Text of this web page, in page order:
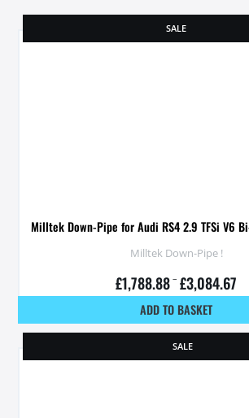
SALE
Milltek Down-Pipe for Audi RS4 2.9 TFSi V6
Milltek Down-Pipe !
£1,788.88 – £3,084.67
ADD TO BASKET
SALE